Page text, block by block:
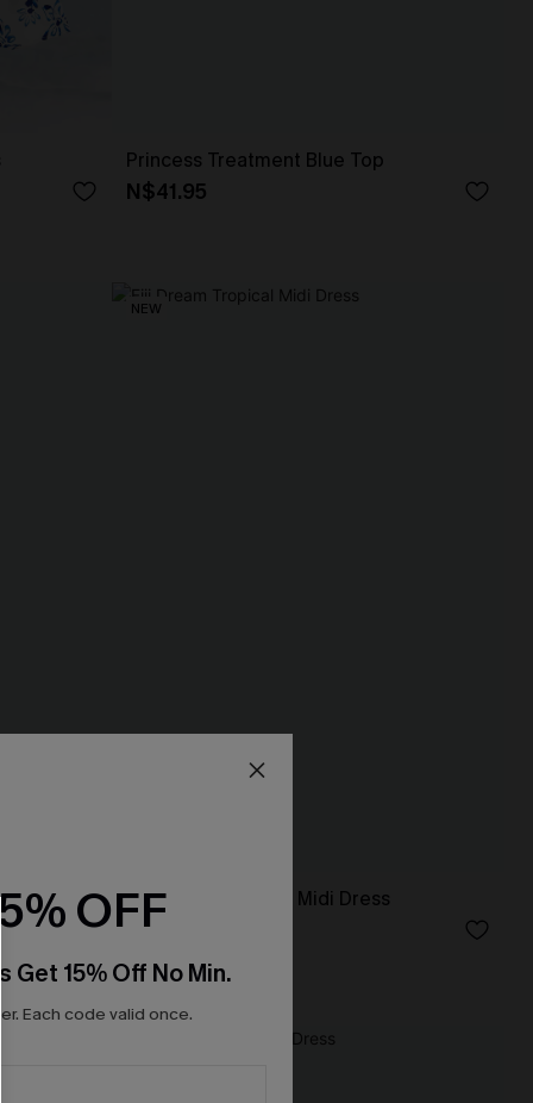
Princess Treatment Blue Top
N$41.95
NEW
Fiji Dream Tropical Midi Dress
N$68.95
OFF
Get 15% Off No Min.
Each code valid once.